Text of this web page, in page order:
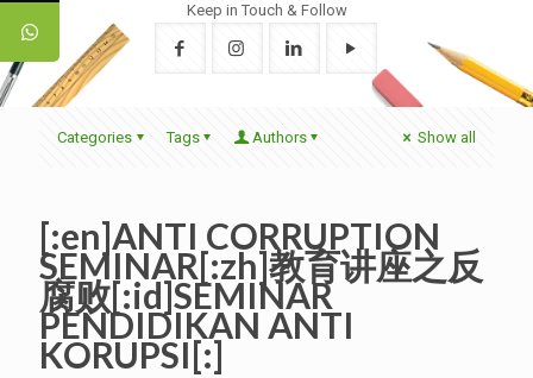
Keep in Touch & Follow
Categories Tags Authors Show all
[:en]ANTI CORRUPTION
SEMINAR[:zh]教育讲座之反
腐败[:id]SEMINAR
PENDIDIKAN ANTI
KORUPSI[:]